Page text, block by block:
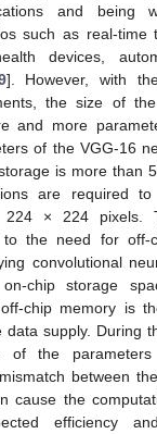
and being
such as real-time
devices,
]. However, with
the size of
and more
of the VGG-16
is more than
are required
224 × 224 pixels.
to the need for off-
convolutional
chip storage
chip memory is
data supply. During
of the
between
cause the
efficiency